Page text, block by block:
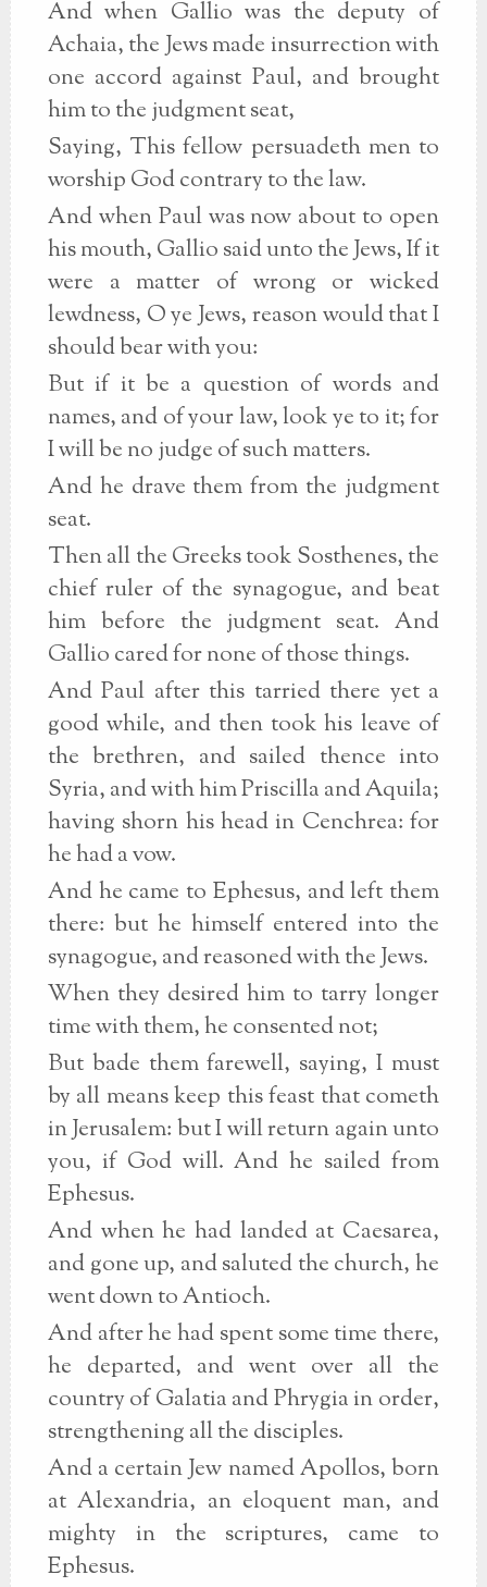
And when Gallio was the deputy of
Achaia, the Jews made insurrection with
one accord against Paul, and brought
him to the judgment seat,
Saying, This fellow persuadeth men to
worship God contrary to the law.
And when Paul was now about to open
his mouth, Gallio said unto the Jews, If it
were a matter of wrong or wicked
lewdness, O ye Jews, reason would that I
should bear with you:
But if it be a question of words and
names, and of your law, look ye to it; for
I will be no judge of such matters.
And he drave them from the judgment
seat.
Then all the Greeks took Sosthenes, the
chief ruler of the synagogue, and beat
him before the judgment seat. And
Gallio cared for none of those things.
And Paul after this tarried there yet a
good while, and then took his leave of
the brethren, and sailed thence into
Syria, and with him Priscilla and Aquila;
having shorn his head in Cenchrea: for
he had a vow.
And he came to Ephesus, and left them
there: but he himself entered into the
synagogue, and reasoned with the Jews.
When they desired him to tarry longer
time with them, he consented not;
But bade them farewell, saying, I must
by all means keep this feast that cometh
in Jerusalem: but I will return again unto
you, if God will. And he sailed from
Ephesus.
And when he had landed at Caesarea,
and gone up, and saluted the church, he
went down to Antioch.
And after he had spent some time there,
he departed, and went over all the
country of Galatia and Phrygia in order,
strengthening all the disciples.
And a certain Jew named Apollos, born
at Alexandria, an eloquent man, and
mighty in the scriptures, came to
Ephesus.